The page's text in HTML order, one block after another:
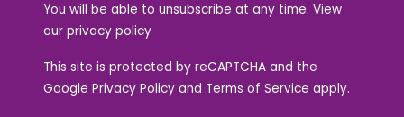
You will be able to unsubscribe at any time. View
our privacy policy
This site is protected by reCAPTCHA and the
Google Privacy Policy and Terms of Service apply.